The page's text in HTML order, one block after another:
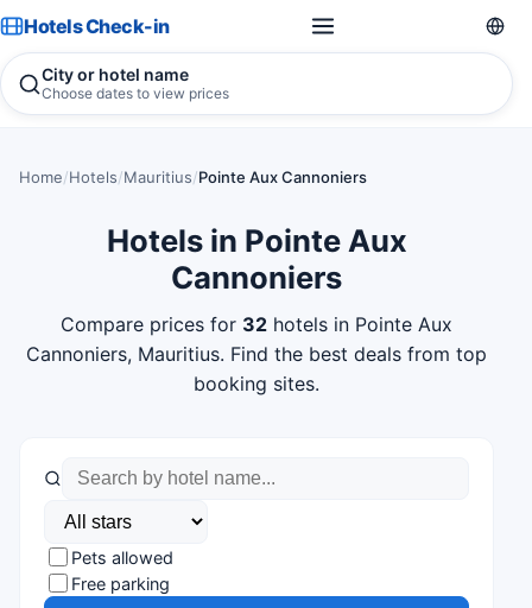
Hotels Check-in
City or hotel name
Choose dates to view prices
Home/Hotels/Mauritius/Pointe Aux Cannoniers
Hotels in Pointe Aux
Cannoniers
Compare prices for 32 hotels in Pointe Aux
Cannoniers, Mauritius. Find the best deals from top
booking sites.
Pets allowed
Free parking